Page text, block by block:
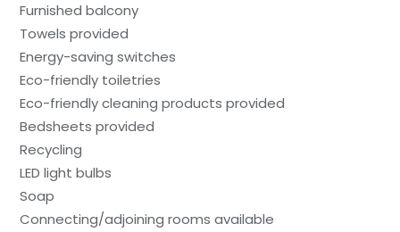
Furnished balcony
Towels provided
Energy-saving switches
Eco-friendly toiletries
Eco-friendly cleaning products provided
Bedsheets provided
Recycling
LED light bulbs
Soap
Connecting/adjoining rooms available